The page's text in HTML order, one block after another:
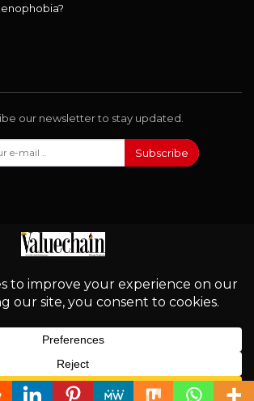
our newsletter to stay updated.
Subscribe
- Valuechain. All Rights Reserved.
English